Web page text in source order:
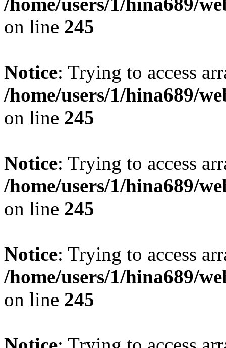
on line 245
Notice: Trying to access
/home/users/1/hina689/
on line 245
Notice: Trying to access
/home/users/1/hina689/
on line 245
Notice: Trying to access
/home/users/1/hina689/
on line 245